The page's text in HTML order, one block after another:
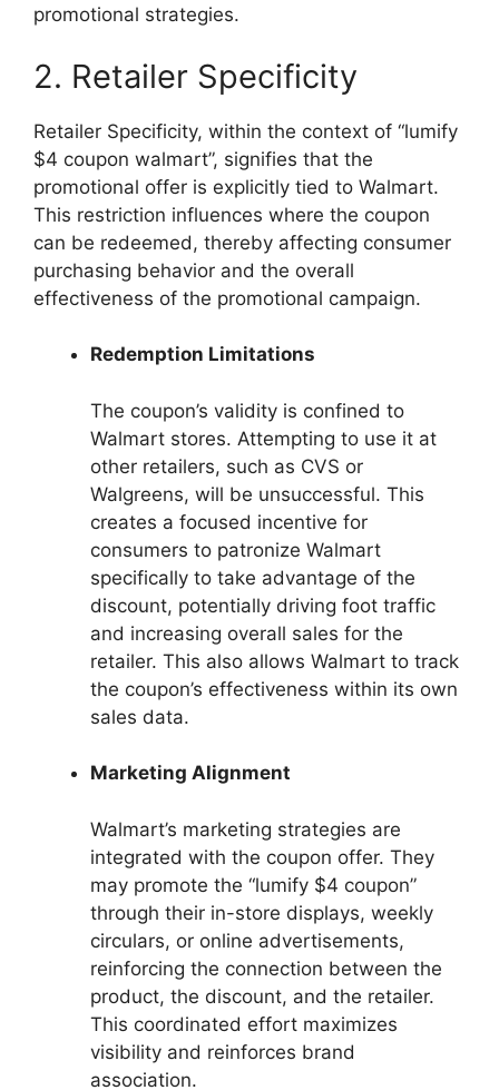
promotional strategies.
2. Retailer Specificity
Retailer Specificity, within the context of “lumify
$4 coupon walmart”, signifies that the
promotional offer is explicitly tied to Walmart.
This restriction influences where the coupon
can be redeemed, thereby affecting consumer
purchasing behavior and the overall
effectiveness of the promotional campaign.
Redemption Limitations
The coupon’s validity is confined to
Walmart stores. Attempting to use it at
other retailers, such as CVS or
Walgreens, will be unsuccessful. This
creates a focused incentive for
consumers to patronize Walmart
specifically to take advantage of the
discount, potentially driving foot traffic
and increasing overall sales for the
retailer. This also allows Walmart to track
the coupon’s effectiveness within its own
sales data.
Marketing Alignment
Walmart’s marketing strategies are
integrated with the coupon offer. They
may promote the “lumify $4 coupon”
through their in-store displays, weekly
circulars, or online advertisements,
reinforcing the connection between the
product, the discount, and the retailer.
This coordinated effort maximizes
visibility and reinforces brand
association.